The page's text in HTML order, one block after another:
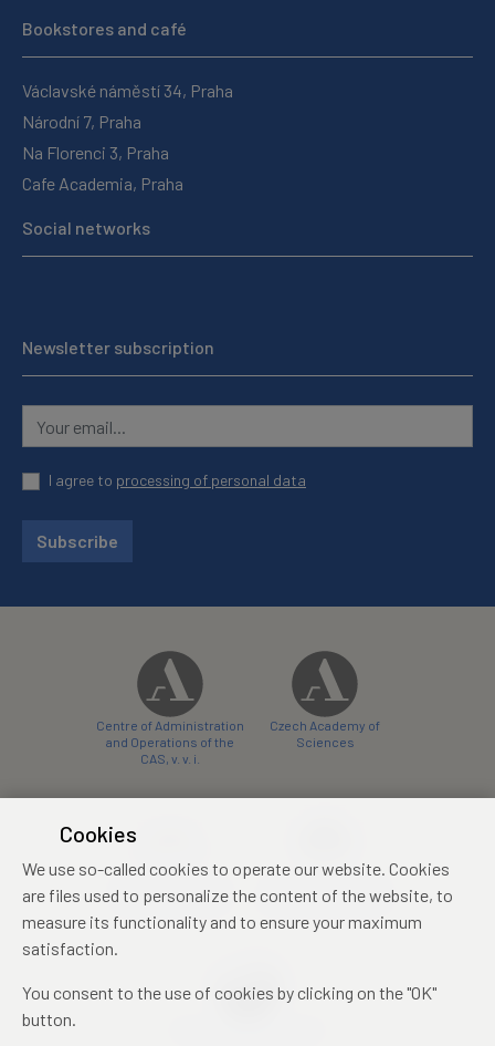
Bookstores and café
Václavské náměstí 34, Praha
Národní 7, Praha
Na Florenci 3, Praha
Cafe Academia, Praha
Social networks
Newsletter subscription
I agree to processing of personal data
Subscribe
Centre of Administration
and Operations of the
CAS, v. v. i.
Czech Academy of
Sciences
conference centre
konferenční centrum
Cookies
We use so-called cookies to operate our website. Cookies
are files used to personalize the content of the website, to
measure its functionality and to ensure your maximum
satisfaction.
You consent to the use of cookies by clicking on the "OK"
button.